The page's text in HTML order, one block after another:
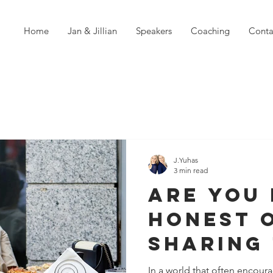
Home Jan & Jillian Speakers Coaching
Are You
Honest
Sharing
Much?
In a world that often
J.Yuhas
3 min read